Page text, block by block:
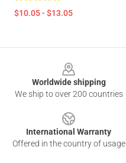
$10.05 - $13.05
Worldwide shipping
We ship to over 200 countries
International Warranty
Offered in the country of usage